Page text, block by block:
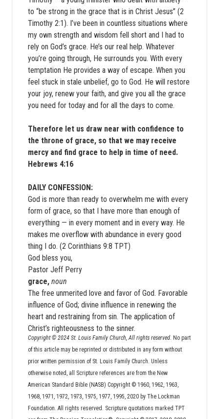
to “be strong in the grace that is in Christ Jesus” (2
Timothy 2:1). I’ve been in countless situations where
my own strength and wisdom fell short and I had to
rely on God’s grace. He’s our real help. Whatever
you’re going through, He surrounds you. With every
temptation He provides a way of escape. When you
feel stuck in stale unbelief, go to God. He will restore
your joy, renew your faith, and give you all the grace
you need for today and for all the days to come.
Therefore let us draw near with confidence to
the throne of grace, so that we may receive
mercy and find grace to help in time of need.
Hebrews 4:16
DAILY CONFESSION:
God is more than ready to overwhelm me with every
form of grace, so that I have more than enough of
everything — in every moment and in every way. He
makes me overflow with abundance in every good
thing I do. (2 Corinthians 9:8 TPT)
God bless you,
Pastor Jeff Perry
grace, noun
The free unmerited love and favor of God. Favorable
influence of God; divine influence in renewing the
heart and restraining from sin. The application of
Christ’s righteousness to the sinner.
Copyright © 2024 St. Louis Family Church, All rights reserved. No part
of this article may be reprinted or distributed in any form without
prior written permission of St. Louis Family Church. Unless
otherwise noted, all Scripture references are from the New
American Standard Bible (NASB) Copyright © 1960, 1962, 1963,
1968, 1971, 1972, 1973, 1975, 1977, 1995, 2020 by The Lockman
Foundation. All rights reserved. Scripture quotations marked TPT